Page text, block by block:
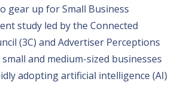
gear up for Small Business
study led by the Connected
(3C) and Advertiser Perceptions
and medium-sized businesses
adopting artificial intelligence (AI)